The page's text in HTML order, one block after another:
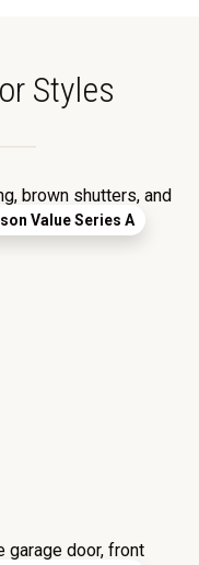
Styles
Value Series A